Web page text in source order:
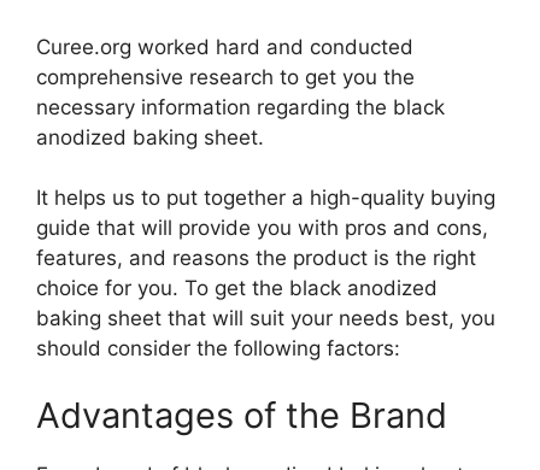
Curee.org worked hard and conducted
comprehensive research to get you the
necessary information regarding the black
anodized baking sheet.
It helps us to put together a high-quality buying
guide that will provide you with pros and cons,
features, and reasons the product is the right
choice for you. To get the black anodized
baking sheet that will suit your needs best, you
should consider the following factors:
Advantages of the Brand